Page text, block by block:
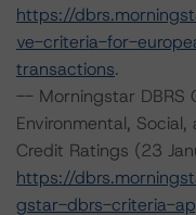
https://
ve-criteria-for-
transactions.
-- Morningstar DBRS
Environmental,
Credit Ratings (23
https://
gstar-dbrs-criteria-